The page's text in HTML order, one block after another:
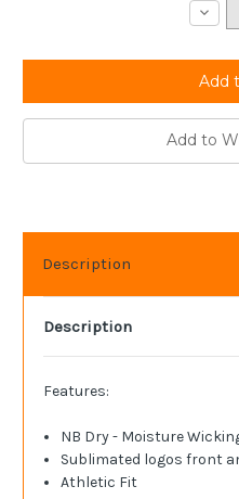
Add to
Description
Description
Features:
NB Dry - Moisture
Sublimated logos front
Athletic Fit